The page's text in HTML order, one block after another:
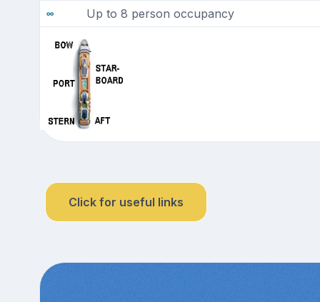
Up to 8 person occupancy
Click for useful links